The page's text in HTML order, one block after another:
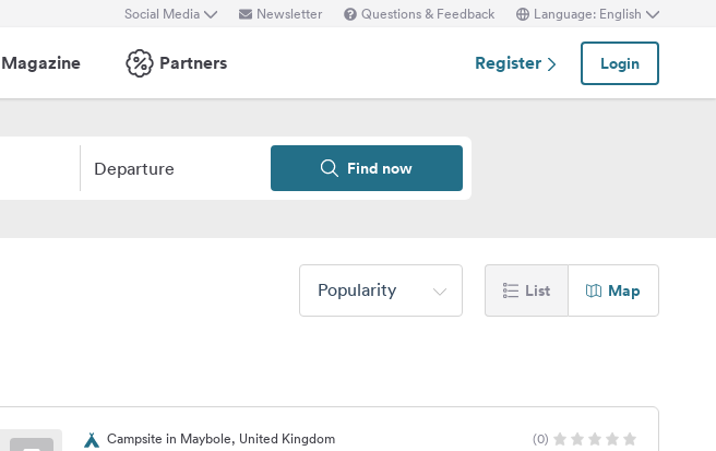
Social Media Newsletter Questions & Feedback Language: English
Magazine Partners Register Login
Departure Find now
Popularity List Map
Campsite in Maybole, United Kingdom (0)